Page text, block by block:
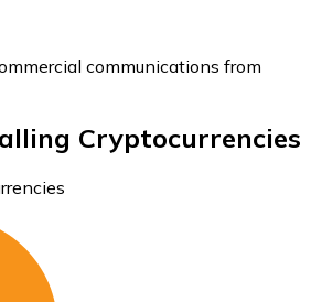
communications from
Cryptocurrencies